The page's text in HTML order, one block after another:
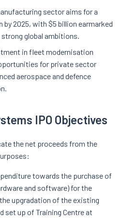
sector aims for a
by 2025, with $5 billion earmarked
global ambitions.
in fleet modernisation
for private sector
aerospace and defence
IPO Objectives
the net proceeds from the
towards the purchase of
and software) for the
upgradation of the existing
set up of Training Centre at